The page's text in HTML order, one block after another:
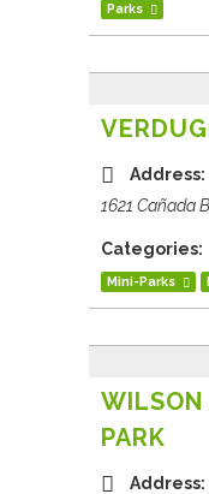
Parks
Address:
1621 Cañada
Categories:
Mini-Parks
WILSON
PARK
Address: